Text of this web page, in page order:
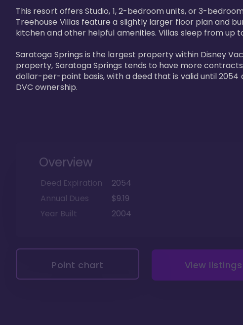
This resort offers Studio, 1, 2-bedroom units, or 3-
Treehouse Villas feature a slightly larger floor plan and
kitchen and other helpful amenities. Villas sleep from up
Saratoga Springs is the largest property within Disney
property, Saratoga Springs tends to have more
dollar-per-point basis, with a deed that is valid until
DVC ownership.
Overview
Deed Expiration
2054
Annual Dues
$9.19
Year Built
2004
Point chart View listings